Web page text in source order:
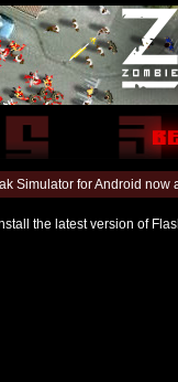
Simulator for Android
the latest version of